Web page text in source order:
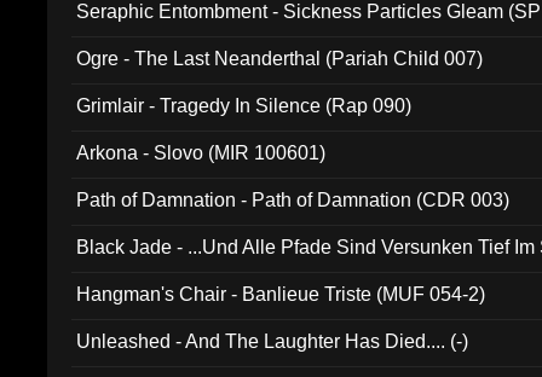
Seraphic Entombment - Sickness Particles Gleam
Ogre - The Last Neanderthal (Pariah Child 007)
Grimlair - Tragedy In Silence (Rap 090)
Arkona - Slovo (MIR 100601)
Path of Damnation - Path of Damnation (CDR 003)
Black Jade - ...Und Alle Pfade Sind Versunken Tief
Hangman's Chair - Banlieue Triste (MUF 054-2)
Unleashed - And The Laughter Has Died.... (-)